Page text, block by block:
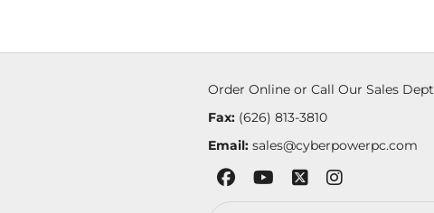
Order Online or Call Our Sales Dept
Fax:(626) 813-3810
Email: sales@cyberpowerpc.com